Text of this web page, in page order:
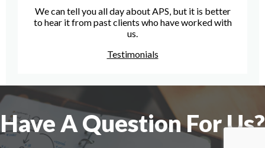
We can tell you all day about APS, but it is better
to hear it from past clients who have worked with
us.
Testimonials
Have A Question For Us?